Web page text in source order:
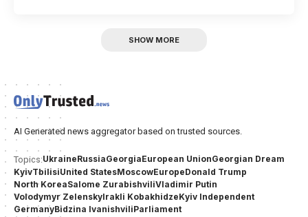
SHOW MORE
AI Generated news aggregator based on trusted sources.
Topics:UkraineRussiaGeorgiaEuropean UnionGeorgian Dream
KyivTbilisiUnited StatesMoscowEuropeDonald Trump
North KoreaSalome ZurabishviliVladimir Putin
Volodymyr ZelenskyIrakli KobakhidzeKyiv Independent
GermanyBidzina IvanishviliParliament